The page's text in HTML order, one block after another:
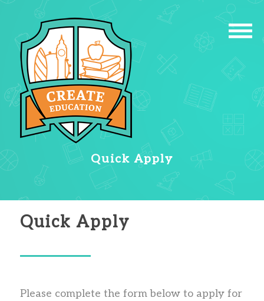
Quick Apply
Quick Apply
Please complete the form below to apply for